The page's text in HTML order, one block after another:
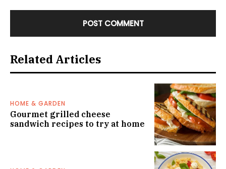
Related Articles
HOME & GARDEN
Gourmet grilled cheese
sandwich recipes to try at home